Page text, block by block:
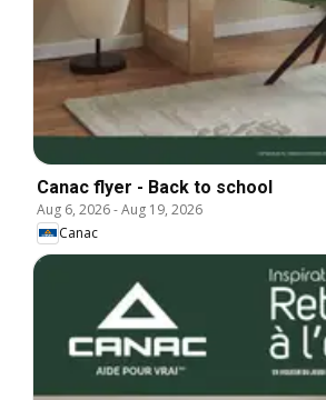
Canac flyer - Back to school
Aug 6, 2026-Aug 19, 2026
Canac